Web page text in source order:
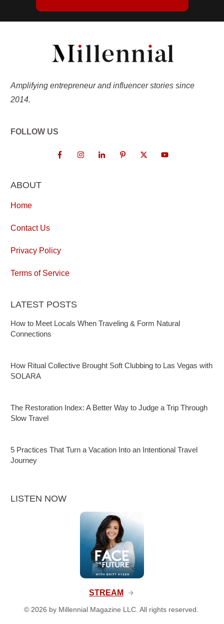
Amplifying entrepreneur and influencer stories since
2014.
FOLLOW US
ABOUT
Home
Contact Us
Privacy Policy
Terms of Service
LATEST POSTS
How to Meet Locals When Traveling & Form Natural
Connections
How Ritual Collective Brought Soft Clubbing to Las Vegas with
SOLARA
The Restoration Index: A Better Way to Judge a Trip Through
Slow Travel
5 Practices That Turn a Vacation Into an Intentional Travel
Journey
LISTEN NOW
STREAM
© 2026 by Millennial Magazine LLC. All rights reserved.